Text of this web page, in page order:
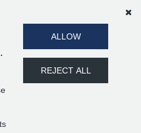
orientation, gender identity
protected by law.
ALLOW
REJECT ALL